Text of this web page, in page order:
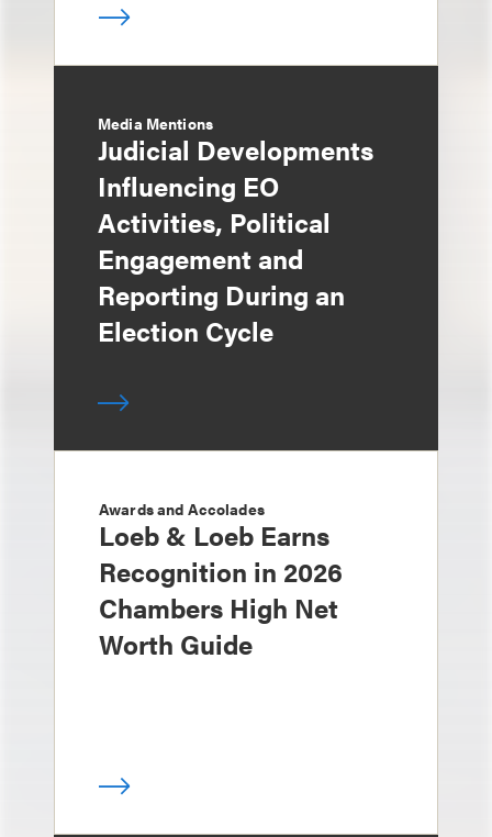
Media Mentions
Judicial Developments
Influencing EO
Activities, Political
Engagement and
Reporting During an
Election Cycle
Awards and Accolades
Loeb & Loeb Earns
Recognition in 2026
Chambers High Net
Worth Guide